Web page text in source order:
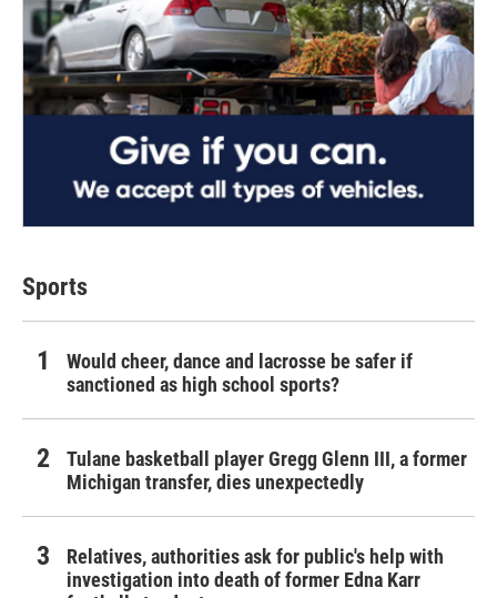
Sports
Would cheer, dance and lacrosse be safer if
sanctioned as high school sports?
Tulane basketball player Gregg Glenn III, a former
Michigan transfer, dies unexpectedly
Relatives, authorities ask for public's help with
investigation into death of former Edna Karr